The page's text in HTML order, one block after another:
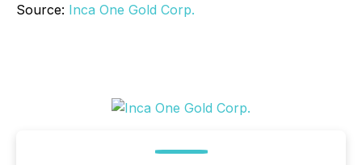
Source: Inca One Gold Corp.